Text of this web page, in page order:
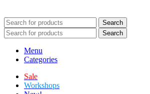
Search
Search
Menu
Categories
Sale
Workshops